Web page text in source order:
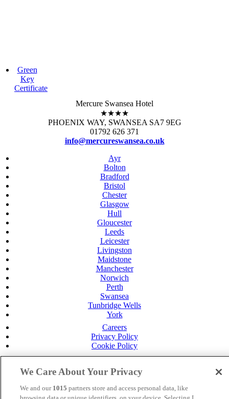
Green
Key
Certificate
Mercure Swansea Hotel
★★★★
PHOENIX WAY, SWANSEA SA7 9EG
01792 626 371
info@mercureswansea.co.uk
Ayr
Bolton
Bradford
Bristol
Chester
Glasgow
Hull
Gloucester
Leeds
Leicester
Livingston
Maidstone
Manchester
Norwich
Perth
Swansea
Tunbridge Wells
York
Careers
Privacy Policy
Cookie Policy
We Care About Your Privacy
We and our 1015 partners store and access personal data, like